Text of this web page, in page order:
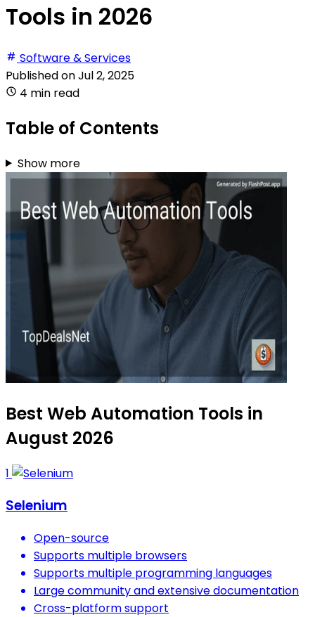
Tools in 2026
Software & Services
Published onJul 2, 2025
4 min read
Table of Contents
Show more
Best Web Automation Tools in
August 2026
1
Selenium
Open-source
Supports multiple browsers
Supports multiple programming languages
Large community and extensive documentation
Cross-platform support